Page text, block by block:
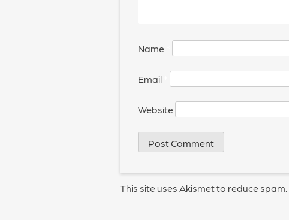
Name
Email
Website
This site uses Akismet to reduce spam.